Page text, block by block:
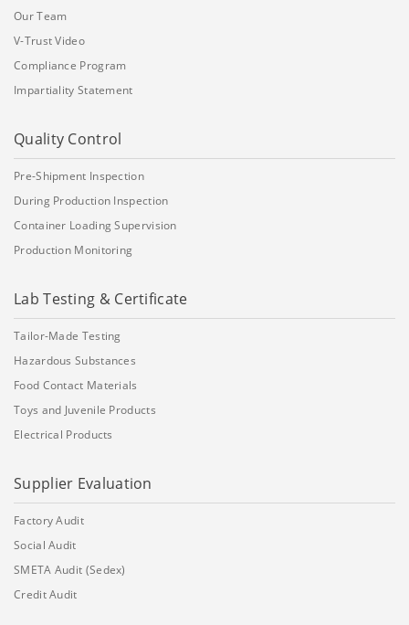
Our Team
V-Trust Video
Compliance Program
Impartiality Statement
Quality Control
Pre-Shipment Inspection
During Production Inspection
Container Loading Supervision
Production Monitoring
Lab Testing & Certificate
Tailor-Made Testing
Hazardous Substances
Food Contact Materials
Toys and Juvenile Products
Electrical Products
Supplier Evaluation
Factory Audit
Social Audit
SMETA Audit (Sedex)
Credit Audit